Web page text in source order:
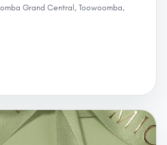
Grand Central, Toowoomba,